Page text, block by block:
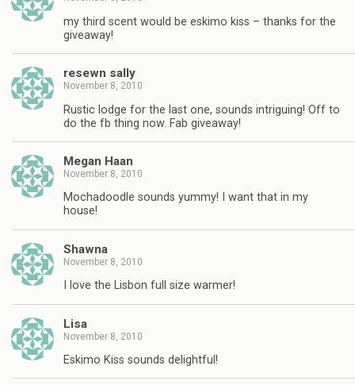
my third scent would be eskimo kiss – thanks for the
giveaway!
resewn sally
November 8, 2010
Rustic lodge for the last one, sounds intriguing! Off to
do the fb thing now. Fab giveaway!
Megan Haan
November 8, 2010
Mochadoodle sounds yummy! I want that in my
house!
Shawna
November 8, 2010
I love the Lisbon full size warmer!
Lisa
November 8, 2010
Eskimo Kiss sounds delightful!